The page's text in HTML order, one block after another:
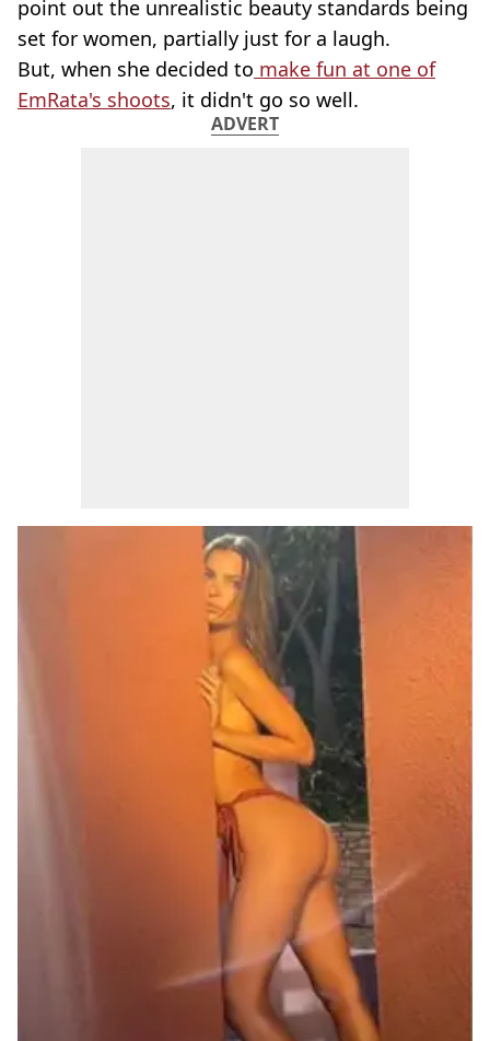
point out the unrealistic beauty standards being
set for women, partially just for a laugh.
But, when she decided to make fun at one of
EmRata's shoots, it didn't go so well.
ADVERT